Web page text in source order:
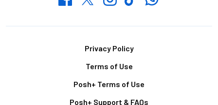
Privacy Policy
Terms of Use
Posh+ Terms of Use
Posh+ Support & FAQs